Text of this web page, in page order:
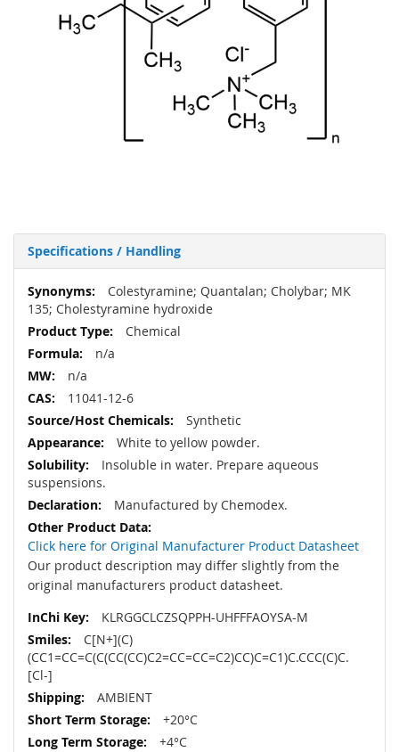
Specifications / Handling
More
Information
Colestyramine; Quantalan; Cholybar; MK
135; Cholestyramine hydroxide
Chemical
n/a
n/a
11041-12-6
Synthetic
White to yellow powder.
Insoluble in water. Prepare aqueous
suspensions.
Manufactured by Chemodex.
Click here for Original Manufacturer Product Datasheet
Our product description may differ slightly from the
original manufacturers product datasheet.
KLRGGCLCZSQPPH-UHFFFAOYSA-M
C[N+](C)
(CC1=CC=C(C(CC(CC)C2=CC=CC=C2)CC)C=C1)C.CCC(C)C.
[Cl-]
AMBIENT
+20°C
+4°C